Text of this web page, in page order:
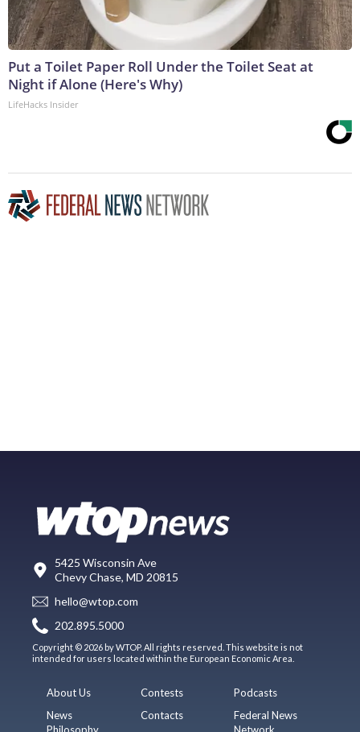
Put a Toilet Paper Roll Under the Toilet Seat at
Night if Alone (Here's Why)
LifeHacks Insider
5425 Wisconsin Ave
Chevy Chase, MD 20815
hello@wtop.com
202.895.5000
Copyright © 2026 by WTOP. All rights reserved. This website is not
intended for users located within the European Economic Area.
About Us
News
Contests
Contacts
Podcasts
Federal News